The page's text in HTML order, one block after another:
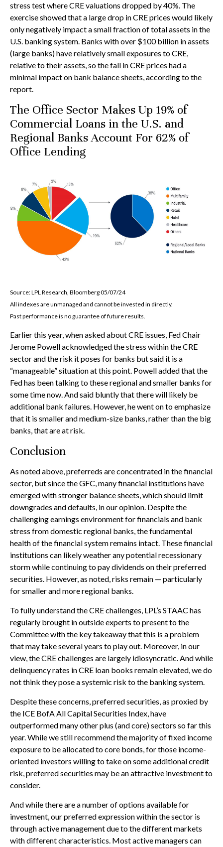
stress test where CRE valuations dropped by 40%. The
exercise showed that a large drop in CRE prices would likely
only negatively impact a small fraction of total assets in the
U.S. banking system. Banks with over $100 billion in assets
(large banks) have relatively small exposures to CRE,
relative to their assets, so the fall in CRE prices had a
minimal impact on bank balance sheets, according to the
report.
The Office Sector Makes Up 19% of
Commercial Loans in the U.S. and
Regional Banks Account For 62% of
Office Lending
Source: LPL Research, Bloomberg 05/07/24
All indexes are unmanaged and cannot be invested in directly.
Past performance is no guarantee of future results.
Earlier this year, when asked about CRE issues, Fed Chair
Jerome Powell acknowledged the stress within the CRE
sector and the risk it poses for banks but said it is a
“manageable” situation at this point. Powell added that the
Fed has been talking to these regional and smaller banks for
some time now. And said bluntly that there will likely be
additional bank failures. However, he went on to emphasize
that it is smaller and medium-size banks, rather than the big
banks, that are at risk.
Conclusion
As noted above, preferreds are concentrated in the financial
sector, but since the GFC, many financial institutions have
emerged with stronger balance sheets, which should limit
downgrades and defaults, in our opinion. Despite the
challenging earnings environment for financials and bank
stress from domestic regional banks, the fundamental
health of the financial system remains intact. These financial
institutions can likely weather any potential recessionary
storm while continuing to pay dividends on their preferred
securities. However, as noted, risks remain — particularly
for smaller and more regional banks.
To fully understand the CRE challenges, LPL’s STAAC has
regularly brought in outside experts to present to the
Committee with the key takeaway that this is a problem
that may take several years to play out. Moreover, in our
view, the CRE challenges are largely idiosyncratic. And while
delinquency rates in CRE loan books remain elevated, we do
not think they pose a systemic risk to the banking system.
Despite these concerns, preferred securities, as proxied by
the ICE BofA All Capital Securities Index, have
outperformed many other plus (and core) sectors so far this
year. While we still recommend the majority of fixed income
exposure to be allocated to core bonds, for those income-
oriented investors willing to take on some additional credit
risk, preferred securities may be an attractive investment to
consider.
And while there are a number of options available for
investment, our preferred expression within the sector is
through active management due to the different markets
with different characteristics. Most active managers can